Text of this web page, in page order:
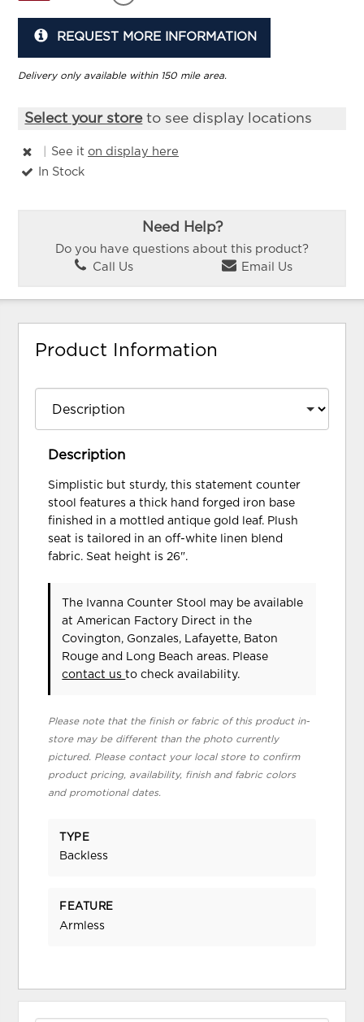
REQUEST MORE INFORMATION
Delivery only available within 150 mile area.
Select your storeto see display locations
See iton display here
In Stock
Need Help?
Do you have questions about this product?
Call Us
Email Us
Product Information
Description
Simplistic but sturdy, this statement counter
stool features a thick hand forged iron base
finished in a mottled antique gold leaf. Plush
seat is tailored in an off-white linen blend
fabric. Seat height is 26".
The Ivanna Counter Stool may be available
at American Factory Direct in the
Covington, Gonzales, Lafayette, Baton
Rouge and Long Beach areas. Please
contact usto check availability.
Please note that the finish or fabric of this product in-
store may be different than the photo currently
pictured. Please contact your local store to confirm
product pricing, availability, finish and fabric colors
and promotional dates.
TYPE
Backless
FEATURE
Armless